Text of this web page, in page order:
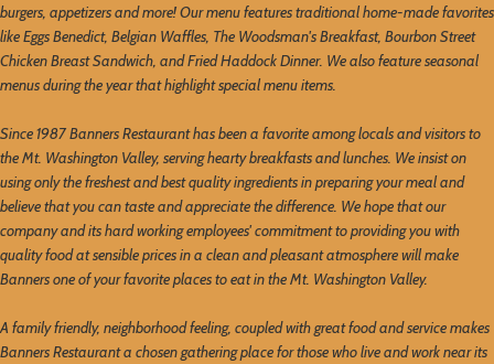
burgers, appetizers and more! Our menu features traditional home-made favorites
like Eggs Benedict, Belgian Waffles, The Woodsman's Breakfast, Bourbon Street
Chicken Breast Sandwich, and Fried Haddock Dinner. We also feature seasonal
menus during the year that highlight special menu items.
Since 1987 Banners Restaurant has been a favorite among locals and visitors to
the Mt. Washington Valley, serving hearty breakfasts and lunches. We insist on
using only the freshest and best quality ingredients in preparing your meal and
believe that you can taste and appreciate the difference. We hope that our
company and its hard working employees' commitment to providing you with
quality food at sensible prices in a clean and pleasant atmosphere will make
Banners one of your favorite places to eat in the Mt. Washington Valley.
A family friendly, neighborhood feeling, coupled with great food and service makes
Banners Restaurant a chosen gathering place for those who live and work near its